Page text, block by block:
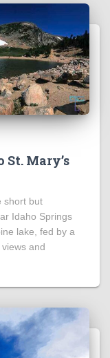
Mary’s
short but
Idaho Springs
lake, fed by a
and